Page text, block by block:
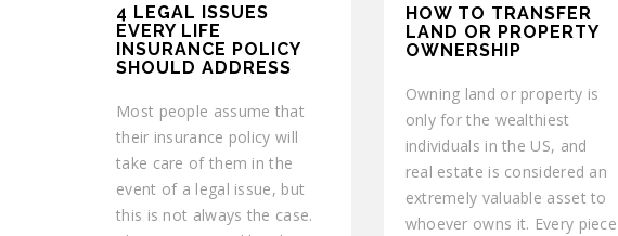
4 LEGAL ISSUES
EVERY LIFE
INSURANCE POLICY
SHOULD ADDRESS
Most people assume that
their insurance policy will
take care of them in the
event of a legal issue, but
this is not always the case.
HOW TO TRANSFER
LAND OR PROPERTY
OWNERSHIP
Owning land or property is
only for the wealthiest
individuals in the US, and
real estate is considered an
extremely valuable asset to
whoever owns it. Every piece